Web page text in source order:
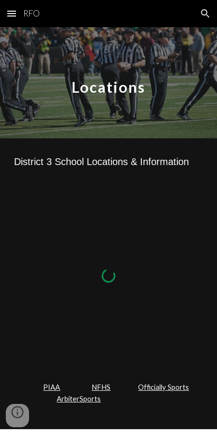
Skip to main content Skip to navigation
RFO
Locations
District 3 School Locations & Information
PIAA NFHS
Officially Sports
ArbiterSports